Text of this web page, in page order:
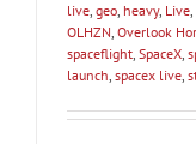
live, geo, heavy, Live,
OLHZN, Overlook
spaceflight, SpaceX,
launch, spacex live,